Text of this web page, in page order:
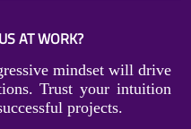
AT WORK?
mindset will drive
Trust your intuition
projects.